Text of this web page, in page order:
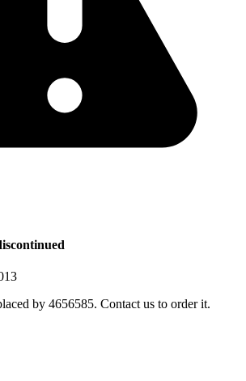
by 4656585. Contact us to order it.